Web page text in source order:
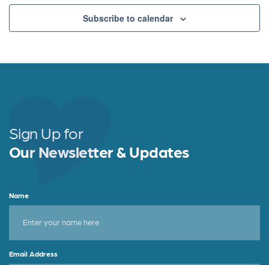
Subscribe to calendar
Sign Up for
Our Newsletter & Updates
Name
Email Address